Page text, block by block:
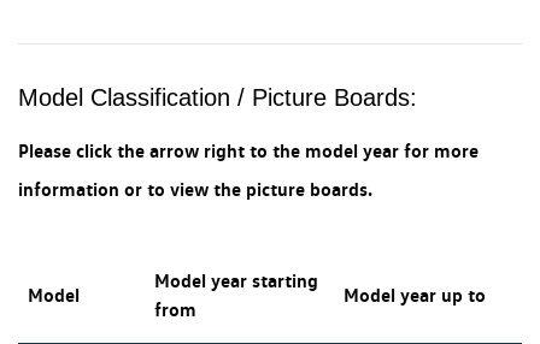
Model Classification / Picture Boards:
Please click the arrow right to the model year for more
information or to view the picture boards.
Model
Model year starting
from
Model year up to